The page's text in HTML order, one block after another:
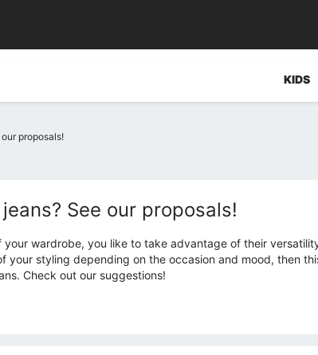
KIDS
proposals!
See our proposals!
your wardrobe, you like to take advantage of their
your styling depending on the occasion and mood, then
Check out our suggestions!